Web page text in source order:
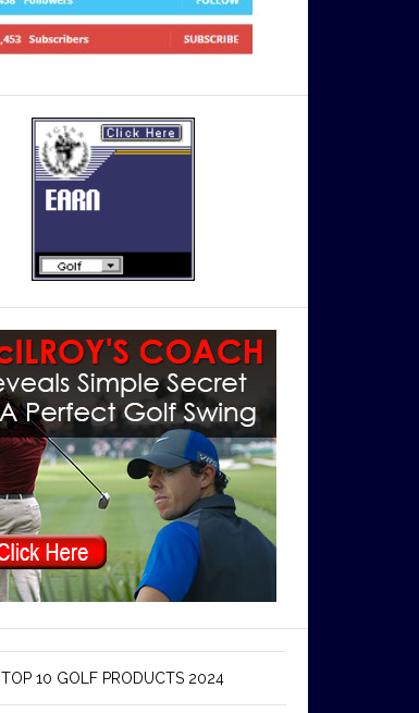
TOP 10 GOLF PRODUCTS 2024